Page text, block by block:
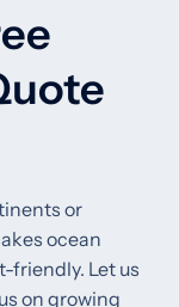
or
ocean
friendly. Let us
on growing